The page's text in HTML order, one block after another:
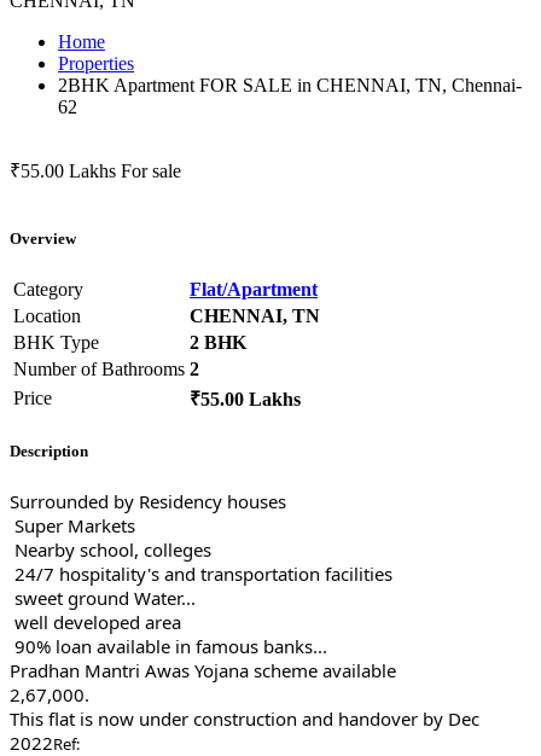
Home
Properties
2BHK Apartment FOR SALE in CHENNAI, TN, Chennai-
62
₹55.00 Lakhs For sale
Overview
Category
Flat/Apartment
Location
CHENNAI, TN
BHK Type
2 BHK
Number of Bathrooms 2
Price
₹55.00 Lakhs
Description
Surrounded by Residency houses
Super Markets
Nearby school, colleges
24/7 hospitality's and transportation facilities
sweet ground Water...
well developed area
90% loan available in famous banks...
Pradhan Mantri Awas Yojana scheme available
2,67,000.
This flat is now under construction and handover by Dec
2022Ref: